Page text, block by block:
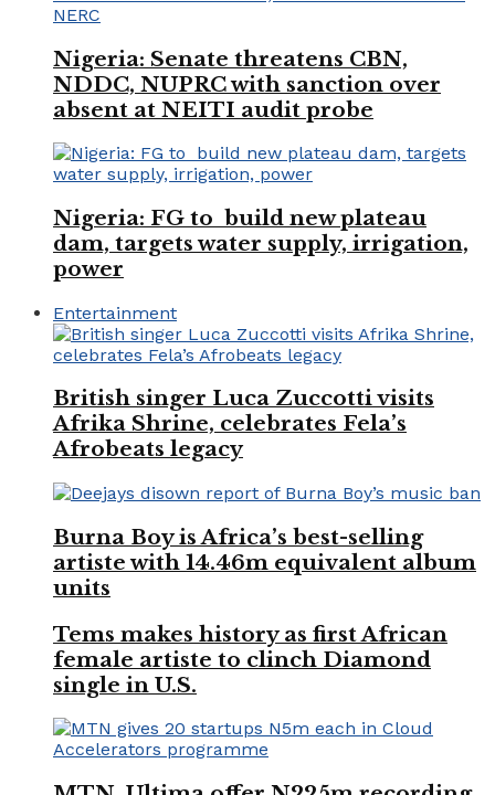
Nigeria: Senate threatens CBN,
NDDC, NUPRC with sanction over
absent at NEITI audit probe
Nigeria: FG to build new plateau
dam, targets water supply, irrigation,
power
Entertainment
British singer Luca Zuccotti visits
Afrika Shrine, celebrates Fela’s
Afrobeats legacy
Burna Boy is Africa’s best-selling
artiste with 14.46m equivalent album
units
Tems makes history as first African
female artiste to clinch Diamond
single in U.S.